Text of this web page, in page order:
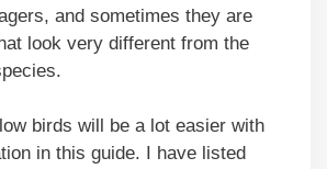
and sometimes they are
look very different from the
birds will be a lot easier with
in this guide. I have listed